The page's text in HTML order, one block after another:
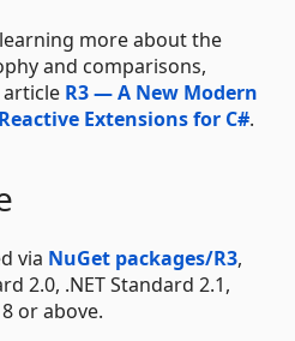
more about the
and comparisons,
R3 — A New Modern
Extensions for C#.
via NuGet packages/R3,
2.0, .NET Standard 2.1,
8 or above.